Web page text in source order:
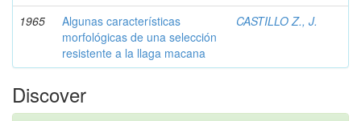
1965
Algunas características
morfológicas de una selección
resistente a la llaga macana
CASTILLO Z., J.
Discover